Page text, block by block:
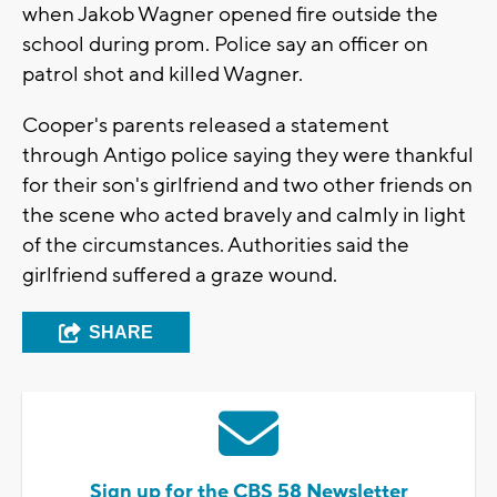
when Jakob Wagner opened fire outside the
school during prom. Police say an officer on
patrol shot and killed Wagner.
Cooper's parents released a statement
through Antigo police saying they were thankful
for their son's girlfriend and two other friends on
the scene who acted bravely and calmly in light
of the circumstances. Authorities said the
girlfriend suffered a graze wound.
SHARE